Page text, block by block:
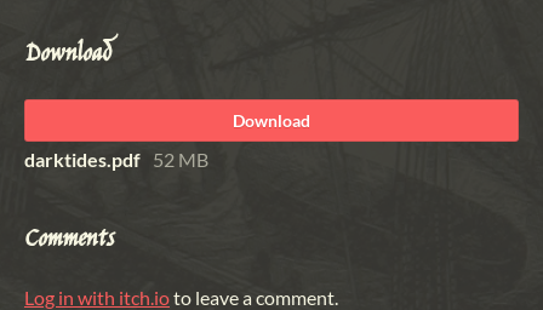
Download
Download
darktides.pdf 52 MB
Comments
Log in with itch.ioto leave a comment.